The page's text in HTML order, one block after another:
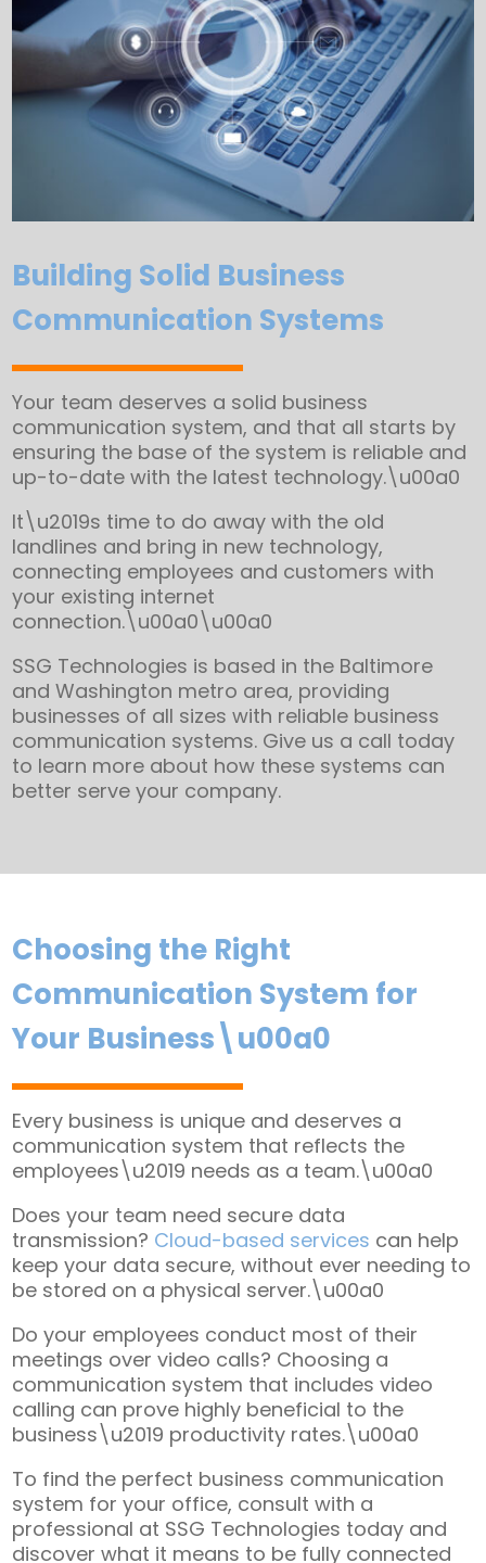
Building Solid Business
Communication Systems
Your team deserves a solid business
communication system, and that all starts by
ensuring the base of the system is reliable and
up-to-date with the latest technology.\u00a0
It\u2019s time to do away with the old
landlines and bring in new technology,
connecting employees and customers with
your existing internet
connection.\u00a0\u00a0
SSG Technologies is based in the Baltimore
and Washington metro area, providing
businesses of all sizes with reliable business
communication systems. Give us a call today
to learn more about how these systems can
better serve your company.
Choosing the Right
Communication System for
Your Business\u00a0
Every business is unique and deserves a
communication system that reflects the
employees\u2019 needs as a team.\u00a0
Does your team need secure data
transmission? Cloud-based services can help
keep your data secure, without ever needing to
be stored on a physical server.\u00a0
Do your employees conduct most of their
meetings over video calls? Choosing a
communication system that includes video
calling can prove highly beneficial to the
business\u2019 productivity rates.\u00a0
To find the perfect business communication
system for your office, consult with a
professional at SSG Technologies today and
discover what it means to be fully connected